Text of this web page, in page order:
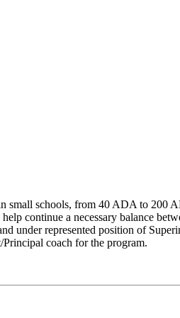
small schools, from 40 ADA to 200
continue a necessary balance
under represented position of
Principal coach for the program.